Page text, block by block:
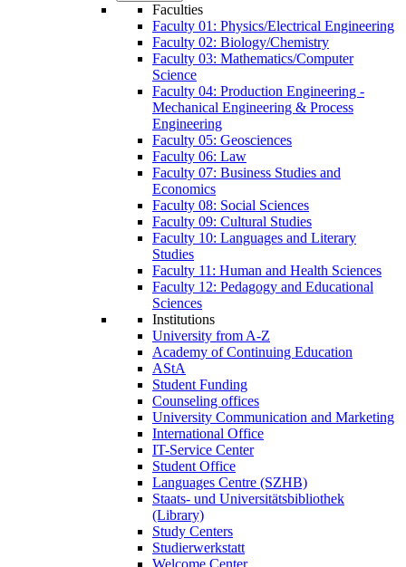
Faculties
Faculty 01: Physics/Electrical Engineering
Faculty 02: Biology/Chemistry
Faculty 03: Mathematics/Computer
Science
Faculty 04: Production Engineering -
Mechanical Engineering & Process
Engineering
Faculty 05: Geosciences
Faculty 06: Law
Faculty 07: Business Studies and
Economics
Faculty 08: Social Sciences
Faculty 09: Cultural Studies
Faculty 10: Languages and Literary
Studies
Faculty 11: Human and Health Sciences
Faculty 12: Pedagogy and Educational
Sciences
Institutions
University from A-Z
Academy of Continuing Education
AStA
Student Funding
Counseling offices
University Communication and Marketing
International Office
IT-Service Center
Student Office
Languages Centre (SZHB)
Staats- und Universitätsbibliothek
(Library)
Study Centers
Studierwerkstatt
Welcome Center